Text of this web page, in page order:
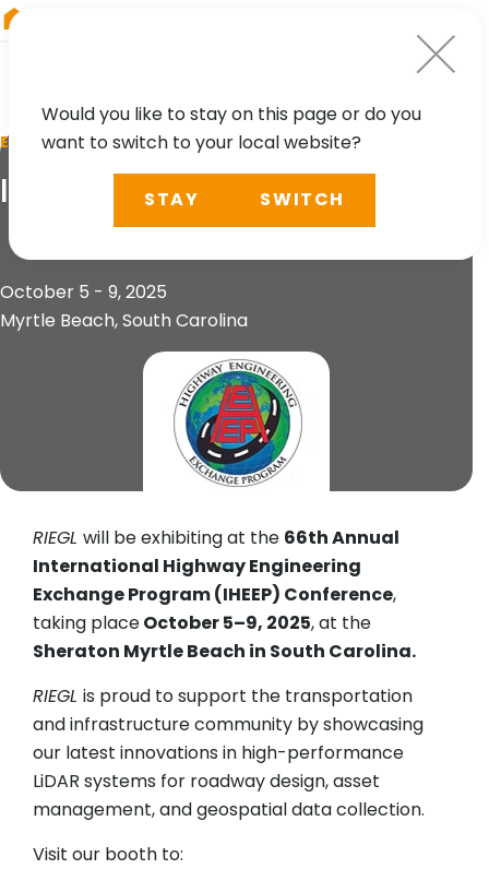
EVENT
IHEEP 2025
October 5 - 9, 2025
Myrtle Beach, South Carolina
RIEGL will be exhibiting at the 66th Annual
International Highway Engineering
Exchange Program (IHEEP) Conference,
taking placeOctober 5–9, 2025, at the
Sheraton Myrtle Beach in South Carolina.
RIEGL is proud to support the transportation
and infrastructure community by showcasing
our latest innovations in high-performance
LiDAR systems for roadway design, asset
management, and geospatial data collection.
Visit our booth to:
Would you like to stay on this page or do you
want to switch to your local website?
STAY SWITCH